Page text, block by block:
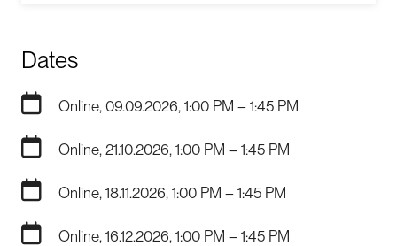
Dates
Online, 09.09.2026, 1:00 PM – 1:45 PM
Online, 21.10.2026, 1:00 PM – 1:45 PM
Online, 18.11.2026, 1:00 PM – 1:45 PM
Online, 16.12.2026, 1:00 PM – 1:45 PM